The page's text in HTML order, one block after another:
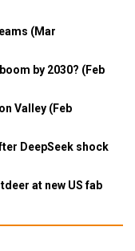
(Mar
by 2030? (Feb
Valley (Feb
DeepSeek shock
at new US fab